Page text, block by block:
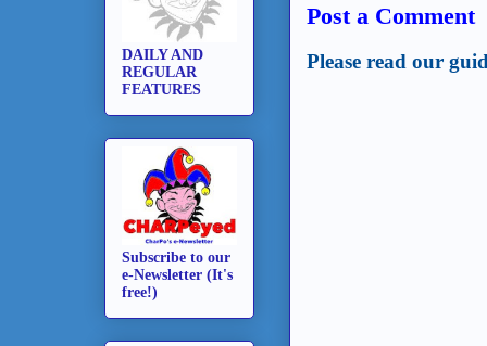
Post a Comment
Please read our
DAILY AND
REGULAR
FEATURES
Subscribe to our
e-Newsletter (It's
free!)